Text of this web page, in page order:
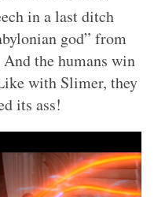
in a last ditch
god” from
the humans win
with Slimer, they
its ass!